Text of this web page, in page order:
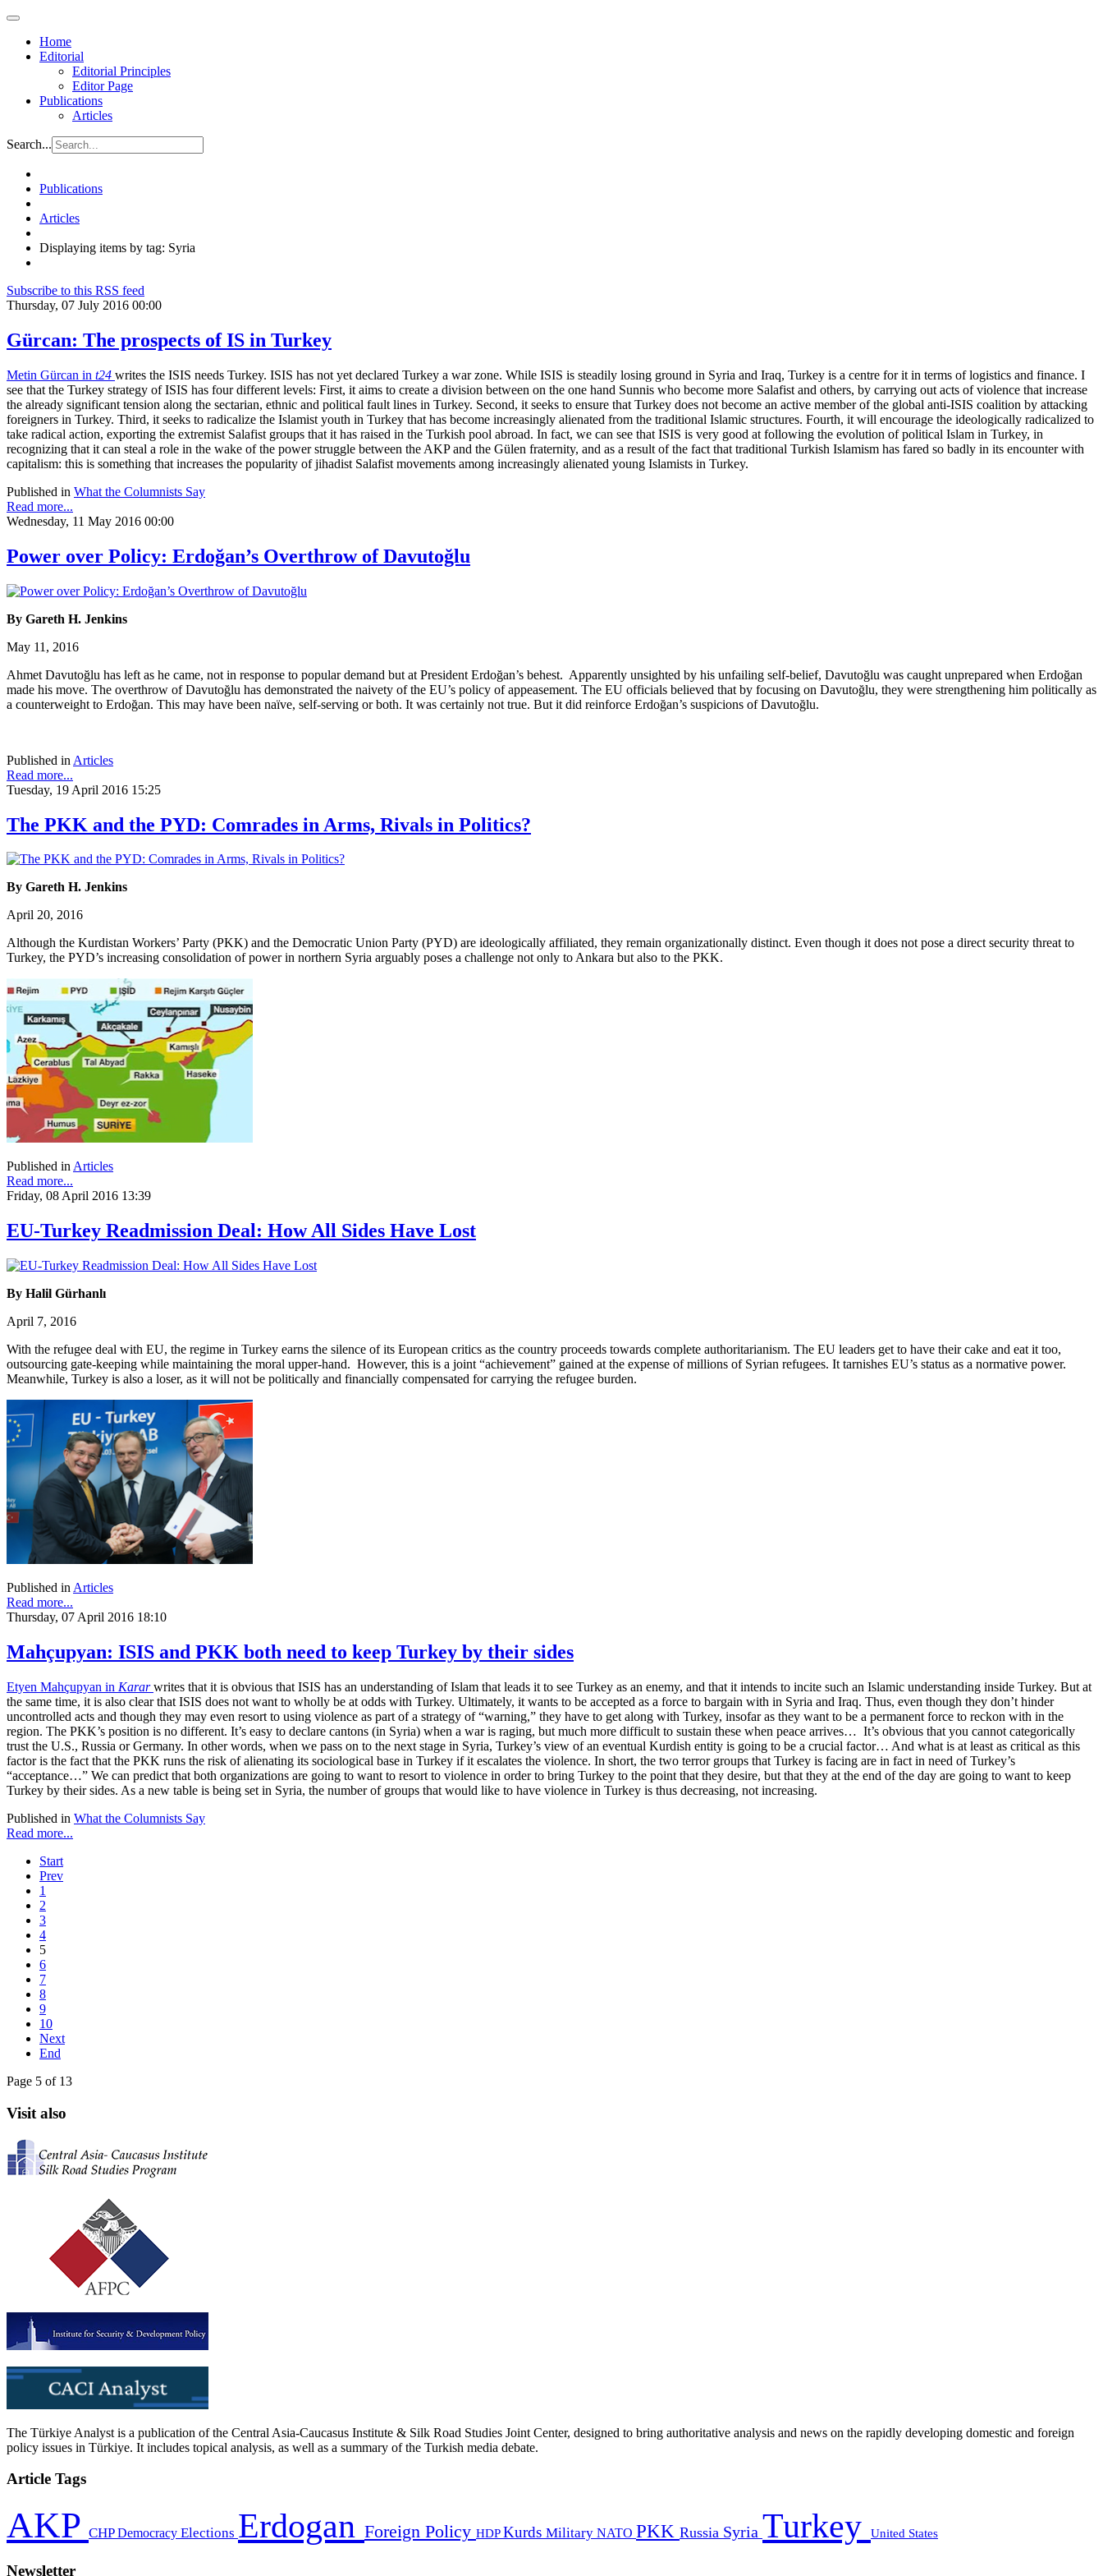
Home
Editorial
Editorial Principles
Editor Page
Publications
Articles
Search...
Publications
Articles
Displaying items by tag: Syria
Subscribe to this RSS feed
Thursday, 07 July 2016 00:00
Gürcan: The prospects of IS in Turkey
Metin Gürcan in t24 writes the ISIS needs Turkey. ISIS has not yet declared Turkey a war zone. While ISIS is steadily losing ground in Syria and Iraq, Turkey is a centre for it in terms of logistics and finance. I
see that the Turkey strategy of ISIS has four different levels: First, it aims to create a division between on the one hand Sunnis who become more Salafist and others, by carrying out acts of violence that increase
the already significant tension along the sectarian, ethnic and political fault lines in Turkey. Second, it seeks to ensure that Turkey does not become an active member of the global anti-ISIS coalition by attacking
foreigners in Turkey. Third, it seeks to radicalize the Islamist youth in Turkey that has become increasingly alienated from the traditional Islamic structures. Fourth, it will encourage the ideologically radicalized to
take radical action, exporting the extremist Salafist groups that it has raised in the Turkish pool abroad. In fact, we can see that ISIS is very good at following the evolution of political Islam in Turkey, in
recognizing that it can steal a role in the wake of the power struggle between the AKP and the Gülen fraternity, and as a result of the fact that traditional Turkish Islamism has fared so badly in its encounter with
capitalism: this is something that increases the popularity of jihadist Salafist movements among increasingly alienated young Islamists in Turkey.
Published in What the Columnists Say
Read more...
Wednesday, 11 May 2016 00:00
Power over Policy: Erdoğan’s Overthrow of Davutoğlu
By Gareth H. Jenkins
May 11, 2016
Ahmet Davutoğlu has left as he came, not in response to popular demand but at President Erdoğan’s behest. Apparently unsighted by his unfailing self-belief, Davutoğlu was caught unprepared when Erdoğan
made his move. The overthrow of Davutoğlu has demonstrated the naivety of the EU’s policy of appeasement. The EU officials believed that by focusing on Davutoğlu, they were strengthening him politically as
a counterweight to Erdoğan. This may have been naïve, self-serving or both. It was certainly not true. But it did reinforce Erdoğan’s suspicions of Davutoğlu.
Published in Articles
Read more...
Tuesday, 19 April 2016 15:25
The PKK and the PYD: Comrades in Arms, Rivals in Politics?
By Gareth H. Jenkins
April 20, 2016
Although the Kurdistan Workers’ Party (PKK) and the Democratic Union Party (PYD) are ideologically affiliated, they remain organizationally distinct. Even though it does not pose a direct security threat to
Turkey, the PYD’s increasing consolidation of power in northern Syria arguably poses a challenge not only to Ankara but also to the PKK.
Published inArticles
Read more...
Friday, 08 April 2016 13:39
EU-Turkey Readmission Deal: How All Sides Have Lost
By Halil Gürhanlı
April 7, 2016
With the refugee deal with EU, the regime in Turkey earns the silence of its European critics as the country proceeds towards complete authoritarianism. The EU leaders get to have their cake and eat it too,
outsourcing gate-keeping while maintaining the moral upper-hand. However, this is a joint “achievement” gained at the expense of millions of Syrian refugees. It tarnishes EU’s status as a normative power.
Meanwhile, Turkey is also a loser, as it will not be politically and financially compensated for carrying the refugee burden.
Published in Articles
Read more...
Thursday, 07 April 2016 18:10
Mahçupyan: ISIS and PKK both need to keep Turkey by their sides
Etyen Mahçupyan in Kararwrites that it is obvious that ISIS has an understanding of Islam that leads it to see Turkey as an enemy, and that it intends to incite such an Islamic understanding inside Turkey. But at
the same time, it is also clear that ISIS does not want to wholly be at odds with Turkey. Ultimately, it wants to be accepted as a force to bargain with in Syria and Iraq. Thus, even though they don’t hinder
uncontrolled acts and though they may even resort to using violence as part of a strategy of “warning,” they have to get along with Turkey, insofar as they want to be a permanent force to reckon with in the
region. The PKK’s position is no different. It’s easy to declare cantons (in Syria) when a war is raging, but much more difficult to sustain these when peace arrives… It’s obvious that you cannot categorically
trust the U.S., Russia or Germany. In other words, when we pass on to the next stage in Syria, Turkey’s view of an eventual Kurdish entity is going to be a crucial factor… And what is at least as critical as this
factor is the fact that the PKK runs the risk of alienating its sociological base in Turkey if it escalates the violence. In short, the two terror groups that Turkey is facing are in fact in need of Turkey’s
“acceptance…” We can predict that both organizations are going to want to resort to violence in order to bring Turkey to the point that they desire, but that they at the end of the day are going to want to keep
Turkey by their sides. As a new table is being set in Syria, the number of groups that would like to have violence in Turkey is thus decreasing, not increasing.
Published in What the Columnists Say
Read more...
Start
Prev
1
2
3
4
5
6
7
8
9
10
Next
End
Page 5 of 13
Visit also
The Türkiye Analyst is a publication of the Central Asia-Caucasus Institute & Silk Road Studies Joint Center, designed to bring authoritative analysis and news on the rapidly developing domestic and foreign
policy issues in Türkiye. It includes topical analysis, as well as a summary of the Turkish media debate.
Article Tags
AKP CHPDemocracy Elections Erdogan Foreign Policy HDPKurds Military NATO PKK Russia Syria Turkey United States
Newsletter